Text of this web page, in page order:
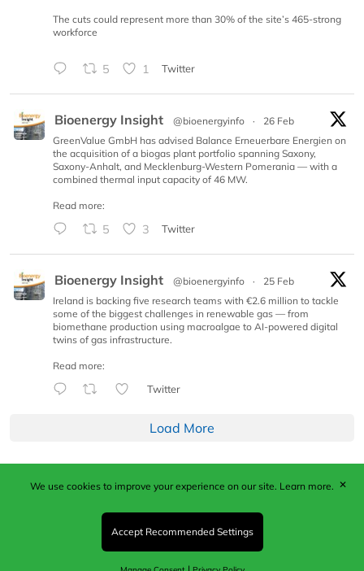
The cuts could represent more than 30% of the site’s 465-strong
workforce
5 1 Twitter
Bioenergy Insight @bioenergyinfo ·
26 Feb
GreenValue GmbH has advised Balance Erneuerbare Energien on
the acquisition of a biogas plant portfolio spanning Saxony,
Saxony-Anhalt, and Mecklenburg-Western Pomerania — with a
combined thermal input capacity of 46 MW.
Read more:
5 3 Twitter
Bioenergy Insight @bioenergyinfo ·
25 Feb
Ireland is backing five research teams with €2.6 million to tackle
some of the biggest challenges in renewable gas — from
biomethane production using macroalgae to AI-powered digital
twins of gas infrastructure.
Read more:
Twitter
Load More
Published by Woodcote Media Ltd, Marshall House, 124
Middleton Road, Morden, Surrey. SM4 6RW
Registered in England No. 9319685. VAT GB
203081756. All content and images © 2026 Woodcote
We use cookies to improve your experience on our site. Learn more.
Accept Recommended Settings
✕